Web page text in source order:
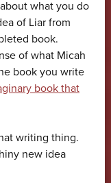
what you do
of Liar from
book.
of what Micah
book you write
book that
writing thing.
new idea